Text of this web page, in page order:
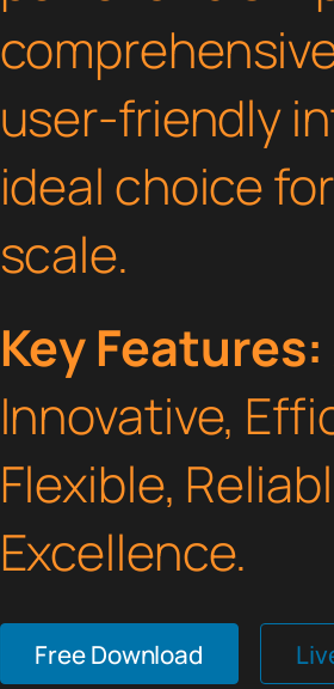
user-friendly
ideal choice
scale.
Key Features:
Innovative,
Flexible,
Excellence.
Free Download